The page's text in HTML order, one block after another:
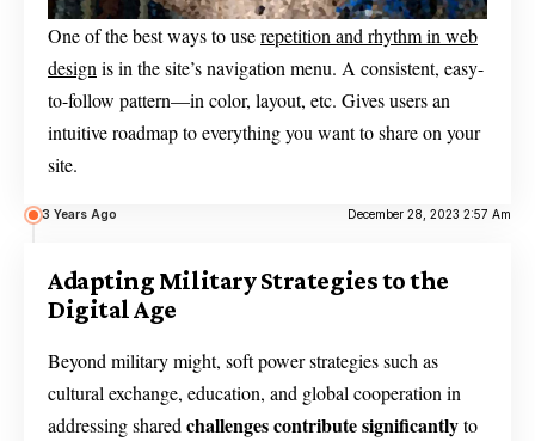
One of the best ways to userepetition and rhythm in web
designis in the site’s navigation menu. A consistent, easy-
to-follow pattern—in color, layout, etc. Gives users an
intuitive roadmap to everything you want to share on your
site.
3 Years Ago December 28, 2023 2:57 Am
Adapting Military Strategies to the
Digital Age
Beyond military might, soft power strategies such as
cultural exchange, education, and global cooperation in
addressing sharedchallenges contribute significantlyto